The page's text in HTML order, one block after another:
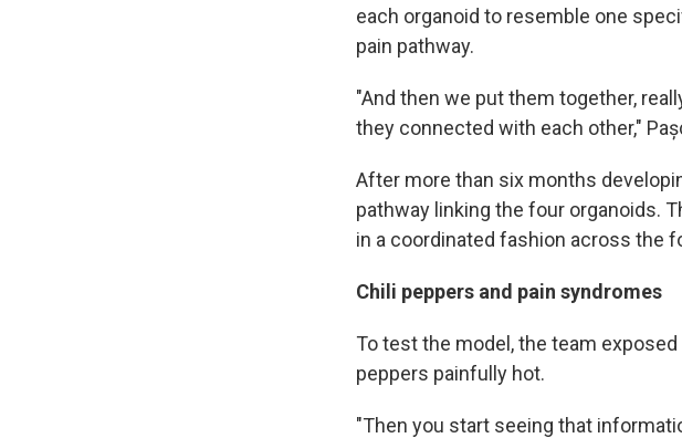
each organoid to resemble one
pain pathway.
"And then we put them together,
they connected with each other,"
After more than six months
pathway linking the four organoids.
in a coordinated fashion across the
Chili peppers and pain syndromes
To test the model, the team
peppers painfully hot.
"Then you start seeing that